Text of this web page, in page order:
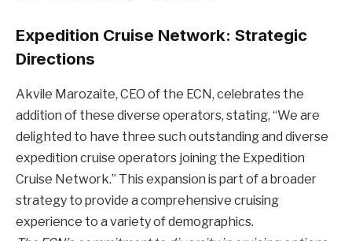
Expedition Cruise Network: Strategic
Directions
Akvile Marozaite, CEO of the ECN, celebrates the
addition of these diverse operators, stating, “We are
delighted to have three such outstanding and diverse
expedition cruise operators joining the Expedition
Cruise Network.” This expansion is part of a broader
strategy to provide a comprehensive cruising
experience to a variety of demographics.